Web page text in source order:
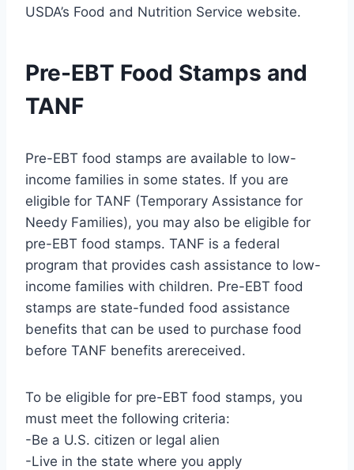
USDA’s Food and Nutrition Service website.
Pre-EBT Food Stamps and
TANF
Pre-EBT food stamps are available to low-
income families in some states. If you are
eligible for TANF (Temporary Assistance for
Needy Families), you may also be eligible for
pre-EBT food stamps. TANF is a federal
program that provides cash assistance to low-
income families with children. Pre-EBT food
stamps are state-funded food assistance
benefits that can be used to purchase food
before TANF benefits arereceived.
To be eligible for pre-EBT food stamps, you
must meet the following criteria:
-Be a U.S. citizen or legal alien
-Live in the state where you apply